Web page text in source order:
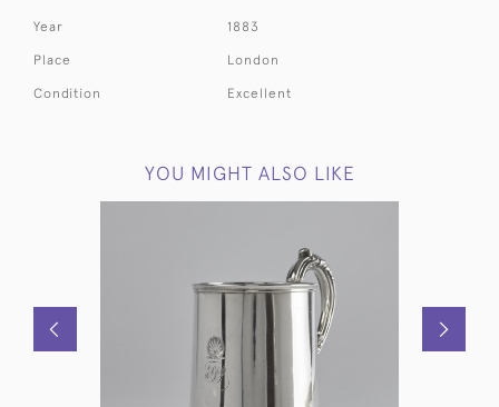
Year 1883
Place London
Condition Excellent
YOU MIGHT ALSO LIKE